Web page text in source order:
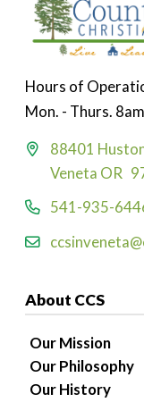
Hours of
Mon. - Thurs.
88401
Veneta OR
541-935-
About CCS
Our Mission
Our Philosophy
Our History